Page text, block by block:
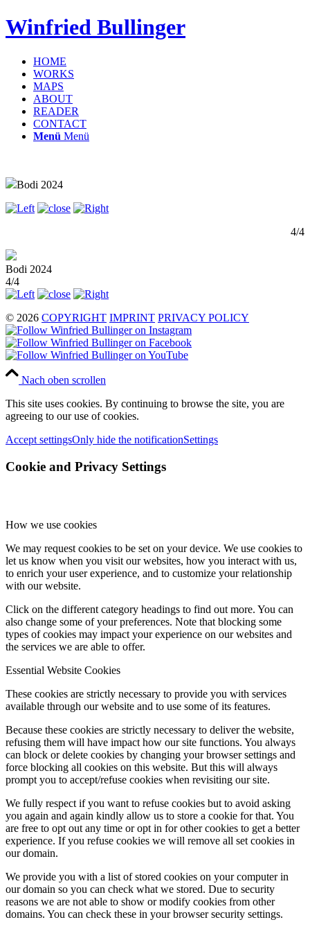
Winfried Bullinger
HOME
WORKS
MAPS
ABOUT
READER
CONTACT
Menü Menü
Bodi 2024
4/4
Bodi 2024
4/4
© 2026 COPYRIGHT IMPRINT PRIVACY POLICY
Nach oben scrollen
This site uses cookies. By continuing to browse the site, you are
agreeing to our use of cookies.
Accept settingsOnly hide the notificationSettings
Cookie and Privacy Settings
How we use cookies
We may request cookies to be set on your device. We use cookies to
let us know when you visit our websites, how you interact with us,
to enrich your user experience, and to customize your relationship
with our website.
Click on the different category headings to find out more. You can
also change some of your preferences. Note that blocking some
types of cookies may impact your experience on our websites and
the services we are able to offer.
Essential Website Cookies
These cookies are strictly necessary to provide you with services
available through our website and to use some of its features.
Because these cookies are strictly necessary to deliver the website,
refusing them will have impact how our site functions. You always
can block or delete cookies by changing your browser settings and
force blocking all cookies on this website. But this will always
prompt you to accept/refuse cookies when revisiting our site.
We fully respect if you want to refuse cookies but to avoid asking
you again and again kindly allow us to store a cookie for that. You
are free to opt out any time or opt in for other cookies to get a better
experience. If you refuse cookies we will remove all set cookies in
our domain.
We provide you with a list of stored cookies on your computer in
our domain so you can check what we stored. Due to security
reasons we are not able to show or modify cookies from other
domains. You can check these in your browser security settings.